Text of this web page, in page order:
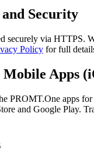
Security
securely via HTTPS.
Policy for full
Apps
PROMT.One apps
and Google Play.